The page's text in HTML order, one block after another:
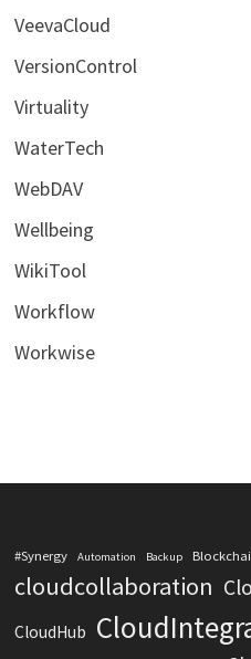
VeevaCloud
VersionControl
Virtuality
WaterTech
WebDAV
Wellbeing
WikiTool
Workflow
Workwise
#Synergy Automation Backup
cloudcollaboration
CloudHub